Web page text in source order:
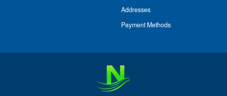
Addresses
Payment Methods